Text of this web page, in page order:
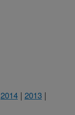
2014 | 2013 |